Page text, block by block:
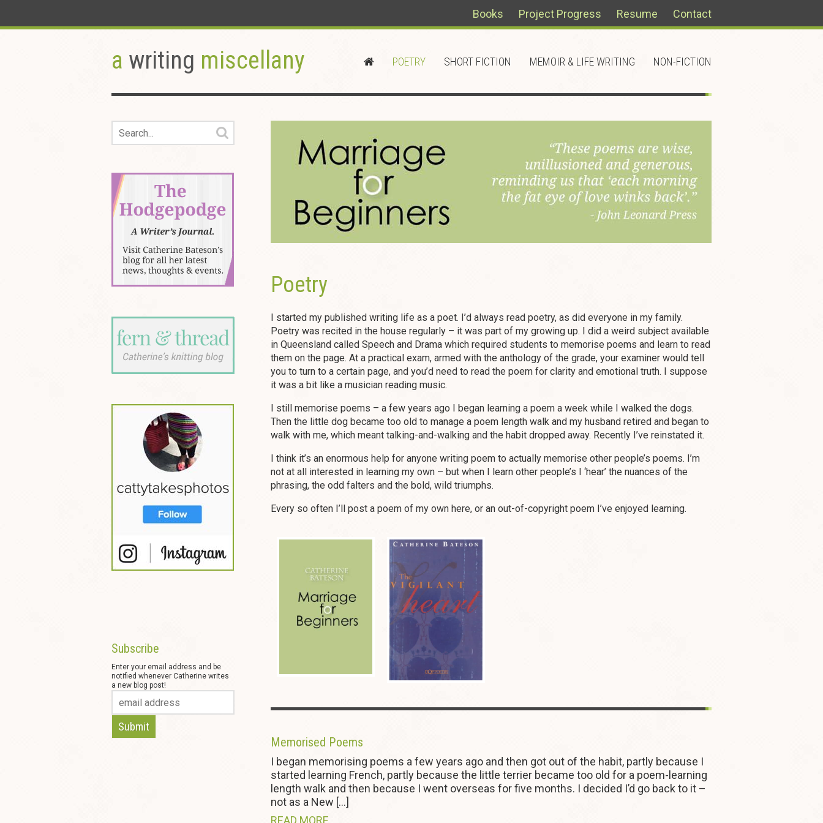
Books Project Progress Resume Contact
a writing miscellany POETRY SHORT FICTION MEMOIR & LIFE WRITING NON-FICTION
Subscribe
Enter your email address and be
notified whenever Catherine writes
a new blog post!
Poetry
I started my published writing life as a poet. I’d always read poetry, as did everyone in my family.
Poetry was recited in the house regularly – it was part of my growing up. I did a weird subject available
in Queensland called Speech and Drama which required students to memorise poems and learn to read
them on the page. At a practical exam, armed with the anthology of the grade, your examiner would tell
you to turn to a certain page, and you’d need to read the poem for clarity and emotional truth. I suppose
it was a bit like a musician reading music.
I still memorise poems – a few years ago I began learning a poem a week while I walked the dogs.
Then the little dog became too old to manage a poem length walk and my husband retired and began to
walk with me, which meant talking-and-walking and the habit dropped away. Recently I’ve reinstated it.
I think it’s an enormous help for anyone writing poem to actually memorise other people’s poems. I’m
not at all interested in learning my own – but when I learn other people’s I ‘hear’ the nuances of the
phrasing, the odd falters and the bold, wild triumphs.
Every so often I’ll post a poem of my own here, or an out-of-copyright poem I’ve enjoyed learning.
Memorised Poems
I began memorising poems a few years ago and then got out of the habit, partly because I
started learning French, partly because the little terrier became too old for a poem-learning
length walk and then because I went overseas for five months. I decided I’d go back to it –
not as a New […]
READ MORE